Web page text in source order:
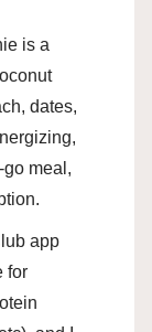
is a
dates,
meal,
app
for